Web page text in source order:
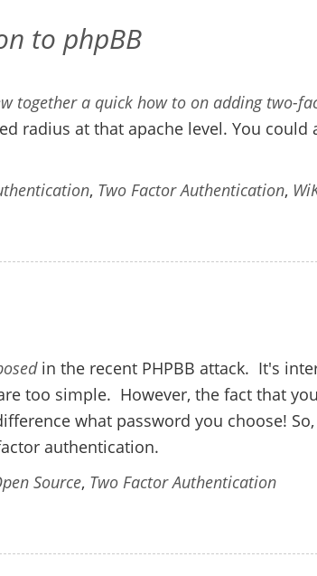
to phpBB
together a quick how to on adding two-
radius at that apache level. You could
, Two Factor Authentication,
in the recent PHPBB attack. It's
too simple. However, the fact that
what password you choose!
authentication.
Source, Two Factor Authentication